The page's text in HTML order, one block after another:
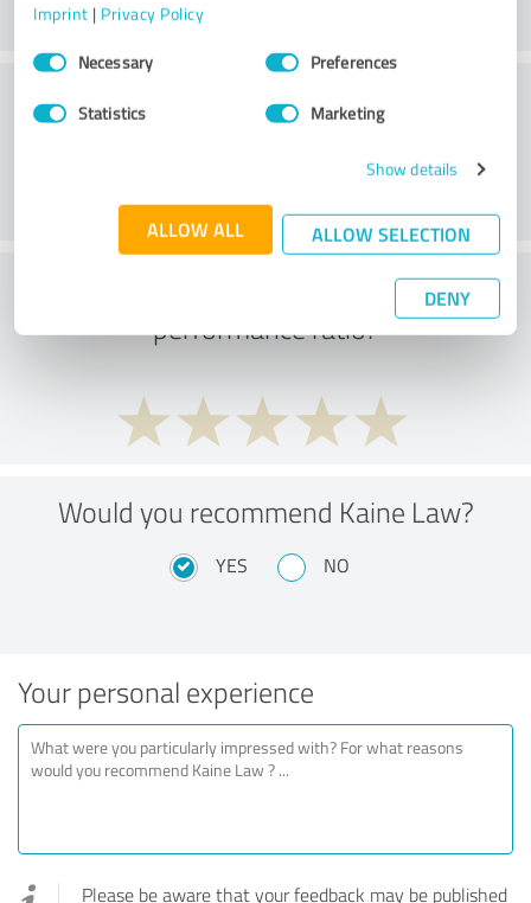
Imprint | Privacy Policy
Consent
SelectionNecessary Preferences
Statistics Marketing
Show details
ALLOW ALL ALLOW SELECTION
DENY
What do you think of the price to
performance ratio?
Would you recommend Kaine Law?
YES NO
Your personal experience
Please be aware that your feedback may be published